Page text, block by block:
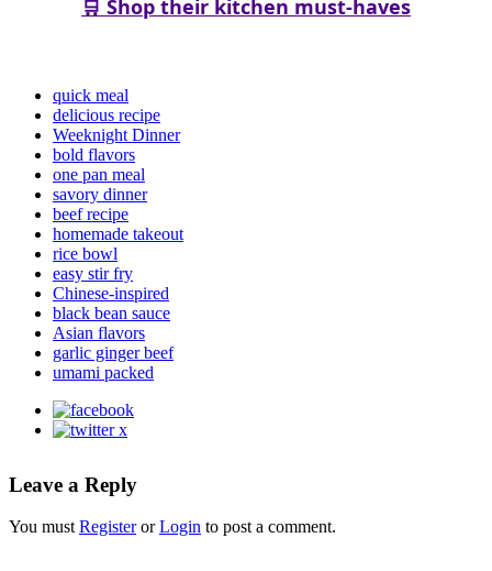
🛒 Shop their kitchen must-haves
quick meal
delicious recipe
Weeknight Dinner
bold flavors
one pan meal
savory dinner
beef recipe
homemade takeout
rice bowl
easy stir fry
Chinese-inspired
black bean sauce
Asian flavors
garlic ginger beef
umami packed
Leave a Reply
You must RegisterorLogin to post a comment.